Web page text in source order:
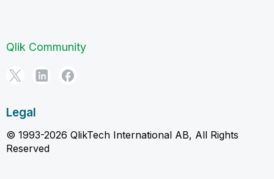
Qlik Community
Legal
© 1993-2026 QlikTech International AB, All Rights
Reserved